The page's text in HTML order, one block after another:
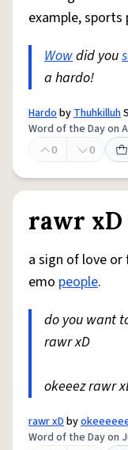
example, sports
Wowdid you
a hardo!
HardobyThuhkilluh
Word of the Day on
0
0
rawr xD
a sign of love
emo people.
do you want
rawr xD
okeeez rawr
rawr xDby
Word of the Day on